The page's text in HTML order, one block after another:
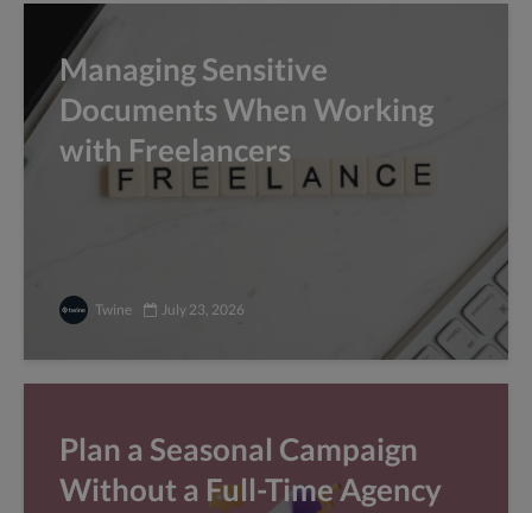
Managing Sensitive
Documents When Working
with Freelancers
Twine July 23, 2026
Plan a Seasonal Campaign
Without a Full-Time Agency